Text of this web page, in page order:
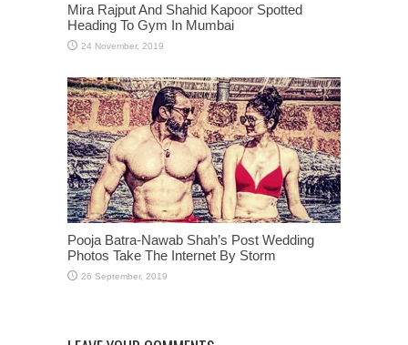
Mira Rajput And Shahid Kapoor Spotted
Heading To Gym In Mumbai
Pooja Batra-Nawab Shah’s Post Wedding
Photos Take The Internet By Storm